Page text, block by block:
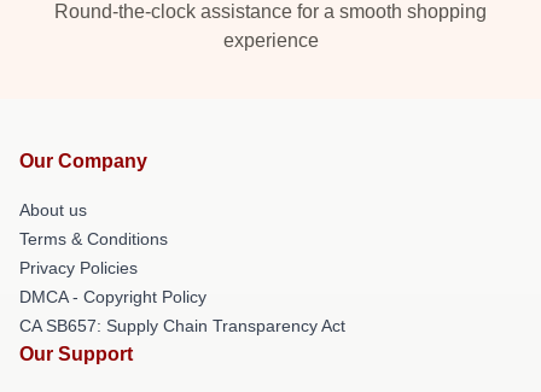
Round-the-clock assistance for a smooth shopping
experience
Our Company
About us
Terms & Conditions
Privacy Policies
DMCA - Copyright Policy
CA SB657: Supply Chain Transparency Act
Our Support